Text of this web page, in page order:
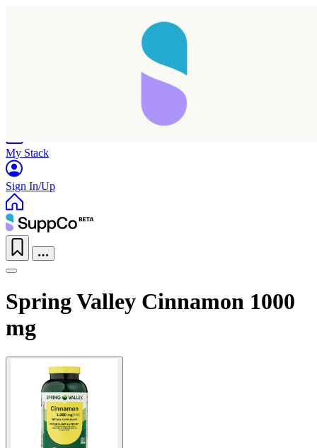
My Stack
Sign In/Up
Spring Valley Cinnamon 1000
mg